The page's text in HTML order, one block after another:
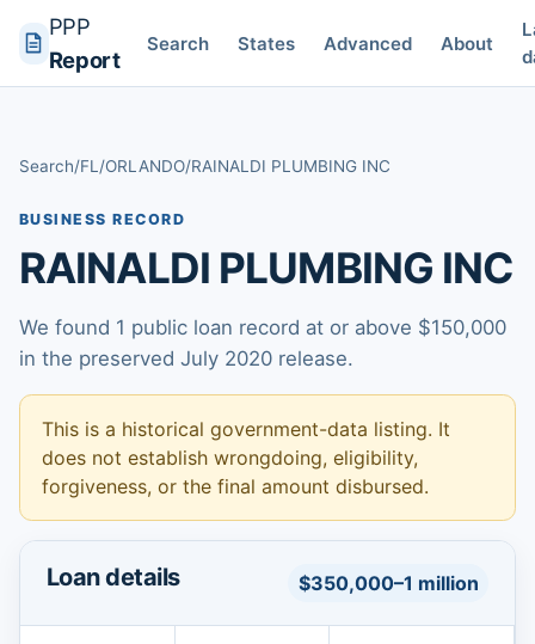
PPP
Report
Search States Advanced About
Search/FL /ORLANDO/RAINALDI PLUMBING INC
BUSINESS RECORD
RAINALDI PLUMBING INC
We found 1 public loan record at or above $150,000
in the preserved July 2020 release.
This is a historical government-data listing. It
does not establish wrongdoing, eligibility,
forgiveness, or the final amount disbursed.
Loan details $350,000–1 million